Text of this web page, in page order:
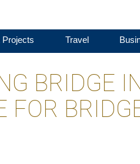
Projects Travel
BRIDGE
FOR